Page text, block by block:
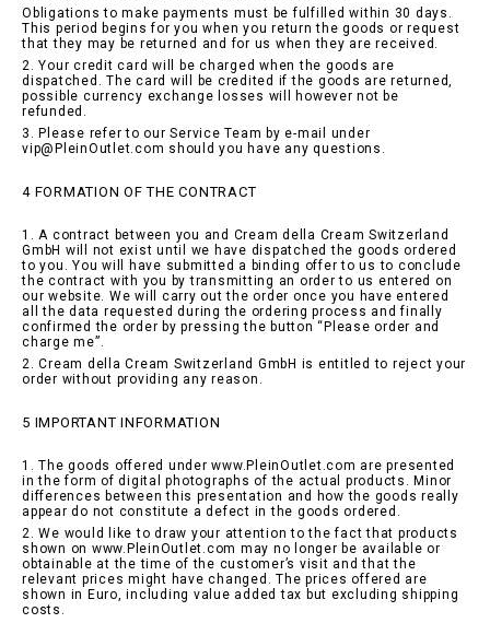
Obligations to make payments must be fulfilled within 30 days.
This period begins for you when you return the goods or request
that they may be returned and for us when they are received.
2. Your credit card will be charged when the goods are
dispatched. The card will be credited if the goods are returned,
possible currency exchange losses will however not be
refunded.
3. Please refer to our Service Team by e-mail under
vip@PleinOutlet.com should you have any questions.
4 FORMATION OF THE CONTRACT
1. A contract between you and Cream della Cream Switzerland
GmbH will not exist until we have dispatched the goods ordered
to you. You will have submitted a binding offer to us to conclude
the contract with you by transmitting an order to us entered on
our website. We will carry out the order once you have entered
all the data requested during the ordering process and finally
confirmed the order by pressing the button “Please order and
charge me”.
2. Cream della Cream Switzerland GmbH is entitled to reject your
order without providing any reason.
5 IMPORTANT INFORMATION
1. The goods offered under www.PleinOutlet.com are presented
in the form of digital photographs of the actual products. Minor
differences between this presentation and how the goods really
appear do not constitute a defect in the goods ordered.
2. We would like to draw your attention to the fact that products
shown on www.PleinOutlet.com may no longer be available or
obtainable at the time of the customer’s visit and that the
relevant prices might have changed. The prices offered are
shown in Euro, including value added tax but excluding shipping
costs.